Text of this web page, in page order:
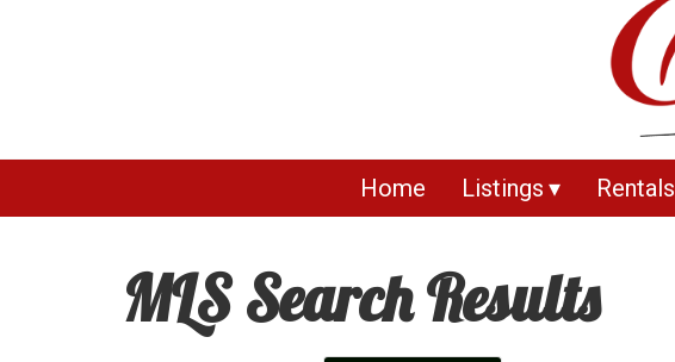
Home Listings Rentals
MLS Search Results